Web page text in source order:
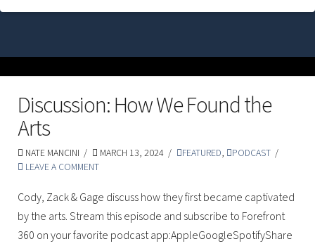
Discussion: How We Found the
Arts
NATE MANCINI MARCH 13, 2024 FEATURED,
PODCAST
LEAVE A COMMENT
Cody, Zack & Gage discuss how they first became captivated
by the arts. Stream this episode and subscribe to Forefront
360 on your favorite podcast app:AppleGoogleSpotifyShare